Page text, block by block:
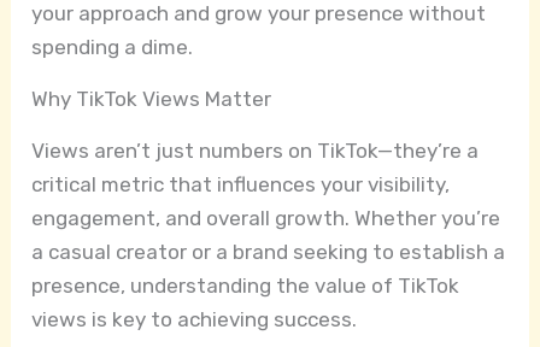
your approach and grow your presence without
spending a dime.
Why TikTok Views Matter
Views aren’t just numbers on TikTok—they’re a
critical metric that influences your visibility,
engagement, and overall growth. Whether you’re
a casual creator or a brand seeking to establish a
presence, understanding the value of TikTok
views is key to achieving success.